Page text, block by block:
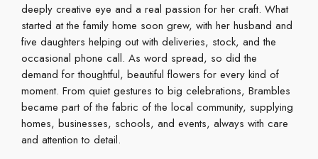
deeply creative eye and a real passion for her craft. What
started at the family home soon grew, with her husband and
five daughters helping out with deliveries, stock, and the
occasional phone call. As word spread, so did the
demand for thoughtful, beautiful flowers for every kind of
moment. From quiet gestures to big celebrations, Brambles
became part of the fabric of the local community, supplying
homes, businesses, schools, and events, always with care
and attention to detail.